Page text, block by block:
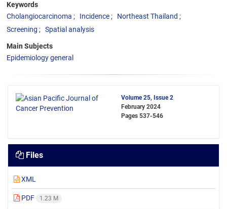
Keywords
Cholangiocarcinoma
Incidence
Northeast Thailand
Screening
Spatial analysis
Main Subjects
Epidemiology general
Volume 25, Issue 2
February 2024
Pages 537-546
Files
XML
PDF 1.23 M